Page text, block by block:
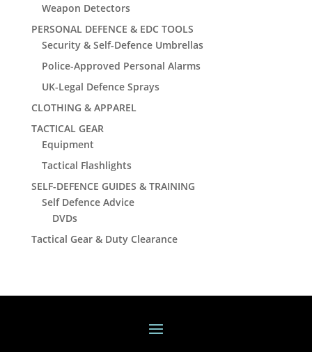
Weapon Detectors
PERSONAL DEFENCE & EDC TOOLS
Security & Self-Defence Umbrellas
Police-Approved Personal Alarms
UK-Legal Defence Sprays
CLOTHING & APPAREL
TACTICAL GEAR
Equipment
Tactical Flashlights
SELF-DEFENCE GUIDES & TRAINING
Self Defence Advice
DVDs
Tactical Gear & Duty Clearance